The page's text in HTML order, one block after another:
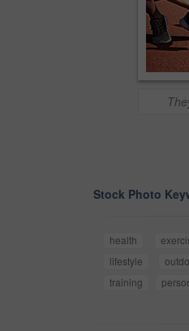
Stock Photo
health
lifestyle
training